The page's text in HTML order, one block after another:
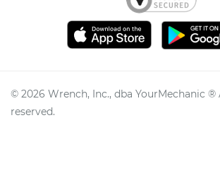
© 2026 Wrench, Inc., dba YourMechanic
reserved.